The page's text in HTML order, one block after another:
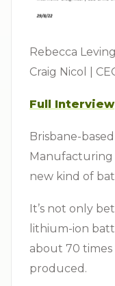
Rebecca
Craig Nicol |
Full Interview
Brisbane-
Manufacturing
new kind of
It’s not only
lithium-ion
about 70 times
produced.